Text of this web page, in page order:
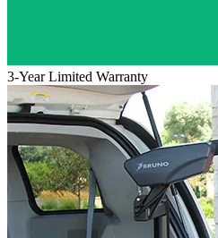
3-Year Limited Warranty